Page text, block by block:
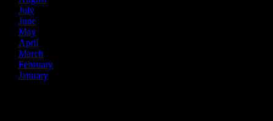
July
June
May
April
March
February
January